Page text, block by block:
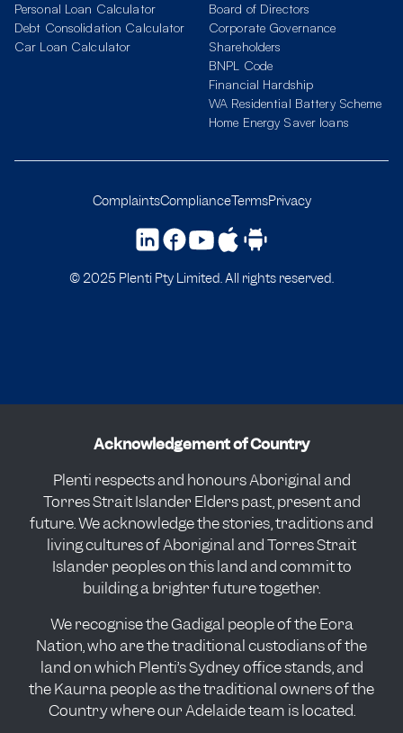
Personal Loan Calculator
Debt Consolidation Calculator
Car Loan Calculator
Board of Directors
Corporate Governance
Shareholders
BNPL Code
Financial Hardship
WA Residential Battery Scheme
Home Energy Saver loans
ComplaintsComplianceTermsPrivacy
© 2025 Plenti Pty Limited. All rights reserved.
Acknowledgement of Country
Plenti respects and honours Aboriginal and
Torres Strait Islander Elders past, present and
future. We acknowledge the stories, traditions and
living cultures of Aboriginal and Torres Strait
Islander peoples on this land and commit to
building a brighter future together.
We recognise the Gadigal people of the Eora
Nation, who are the traditional custodians of the
land on which Plenti’s Sydney office stands, and
the Kaurna people as the traditional owners of the
Country where our Adelaide team is located.